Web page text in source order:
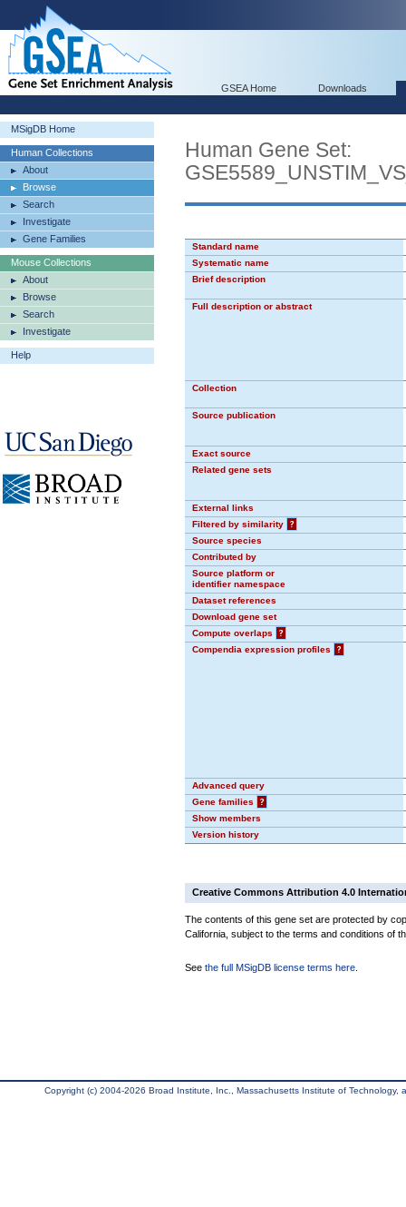
GSEA Home Downloads
MSigDB Home
Human Collections
About
Browse
Search
Investigate
Gene Families
Mouse Collections
About
Browse
Search
Investigate
Help
Human Gene Set:
Standard name
Systematic name
Brief description
Full description or abstract
Collection
Source publication
Exact source
Related gene sets
External links
Filtered by similarity
?
Source species
Contributed by
Source platform or
identifier namespace
Dataset references
Download gene set
Compute overlaps
?
Compendia expression profiles
?
Advanced query
Gene families
?
Show members
Version history
Creative Commons Attribution 4.0
The contents of this gene set are protected by
California, subject to the terms and conditions of
See the full MSigDB license terms here
Copyright (c) 2004-2026 Broad Institute, Inc., Massachusetts Institute of Technology,